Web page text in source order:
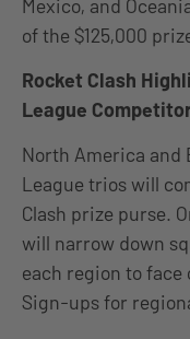
Mexico, and
of the $125,000
Rocket Clash
League
North America and
League trios will
Clash prize purse.
will narrow down
each region to
Sign-ups for